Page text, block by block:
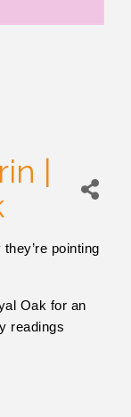
|
pointing
Oak for an
readings